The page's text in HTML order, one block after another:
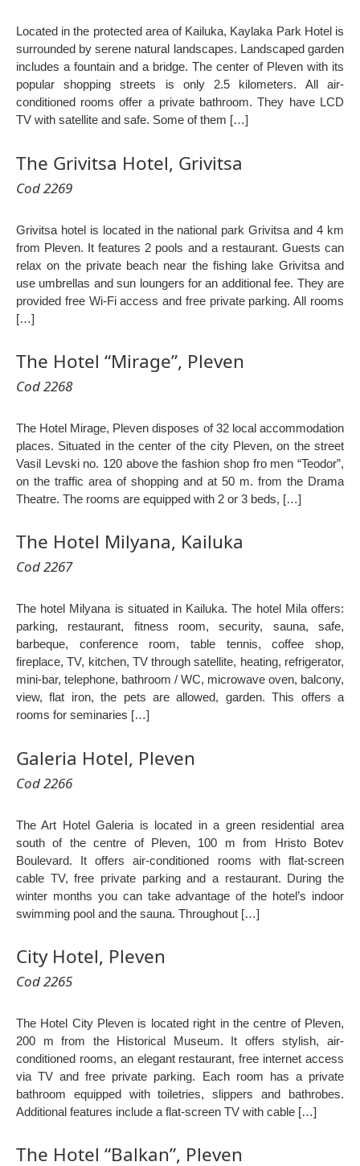
Located in the protected area of Kailuka, Kaylaka Park Hotel is
surrounded by serene natural landscapes. Landscaped garden
includes a fountain and a bridge. The center of Pleven with its
popular shopping streets is only 2.5 kilometers. All air-
conditioned rooms offer a private bathroom. They have LCD
TV with satellite and safe. Some of them […]
The Grivitsa Hotel, Grivitsa
Cod 2269
Grivitsa hotel is located in the national park Grivitsa and 4 km
from Pleven. It features 2 pools and a restaurant. Guests can
relax on the private beach near the fishing lake Grivitsa and
use umbrellas and sun loungers for an additional fee. They are
provided free Wi-Fi access and free private parking. All rooms
[…]
The Hotel “Mirage”, Pleven
Cod 2268
The Hotel Mirage, Pleven disposes of 32 local accommodation
places. Situated in the center of the city Pleven, on the street
Vasil Levski no. 120 above the fashion shop fro men “Teodor”,
on the traffic area of shopping and at 50 m. from the Drama
Theatre. The rooms are equipped with 2 or 3 beds, […]
The Hotel Milyana, Kailuka
Cod 2267
The hotel Milyana is situated in Kailuka. The hotel Mila offers:
parking, restaurant, fitness room, security, sauna, safe,
barbeque, conference room, table tennis, coffee shop,
fireplace, TV, kitchen, TV through satellite, heating, refrigerator,
mini-bar, telephone, bathroom / WC, microwave oven, balcony,
view, flat iron, the pets are allowed, garden. This offers a
rooms for seminaries […]
Galeria Hotel, Pleven
Cod 2266
The Art Hotel Galeria is located in a green residential area
south of the centre of Pleven, 100 m from Hristo Botev
Boulevard. It offers air-conditioned rooms with flat-screen
cable TV, free private parking and a restaurant. During the
winter months you can take advantage of the hotel’s indoor
swimming pool and the sauna. Throughout […]
City Hotel, Pleven
Cod 2265
The Hotel City Pleven is located right in the centre of Pleven,
200 m from the Historical Museum. It offers stylish, air-
conditioned rooms, an elegant restaurant, free internet access
via TV and free private parking. Each room has a private
bathroom equipped with toiletries, slippers and bathrobes.
Additional features include a flat-screen TV with cable […]
The Hotel “Balkan”, Pleven